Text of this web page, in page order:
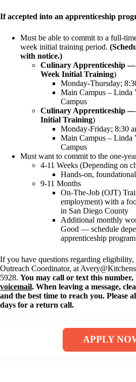
If accepted into an apprenticeship
Must be able to commit to a full-
week initial training period.
with notice.)
Culinary Apprenticeship —
Week Initial Training)
Monday-Thursday;
Main Campus – Linda
Campus
Culinary Apprenticeship
Initial Training)
Monday-Friday; 8:30
Main Campus – Linda
Campus
Must want to commit to the one-
4-11 Weeks (Depending on
Hands-on,
9-11 Months
On-The-Job (OJT)
employment) with a
in San Diego County
Additional monthly
Good — schedule
apprenticeship
If you have questions regarding eligibility,
Outreach Coordinator, at
5928. You may call or text this number,
voicemail. When leaving a message,
and the best time to reach you. Please
days for a return call.
APPLY